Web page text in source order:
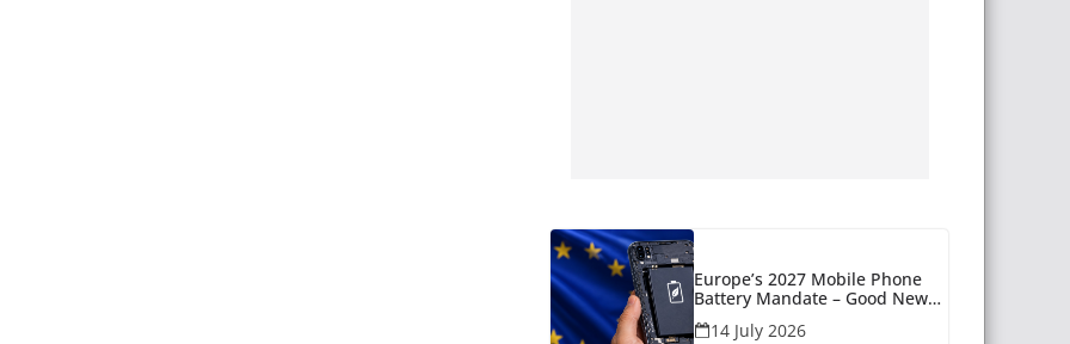
Europe’s 2027 Mobile Phone
Battery Mandate – Good News
for Many
14 July 2026